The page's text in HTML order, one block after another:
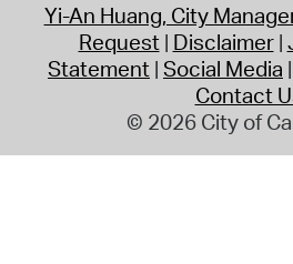
Yi-An Huang, City
Request Disclaimer
Statement Social Media
Contact
© 2026 City of